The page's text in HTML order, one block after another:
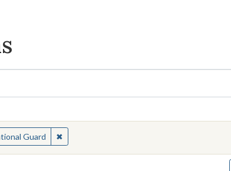
and Collections
for: Guard ✖Remove constraint Subject: National Guard